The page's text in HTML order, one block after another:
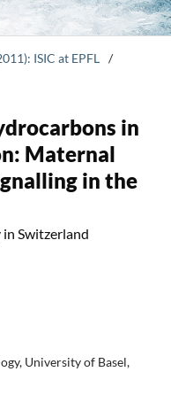
ISIC at EPFL
/
in
Maternal
in the
Switzerland
University of Basel,